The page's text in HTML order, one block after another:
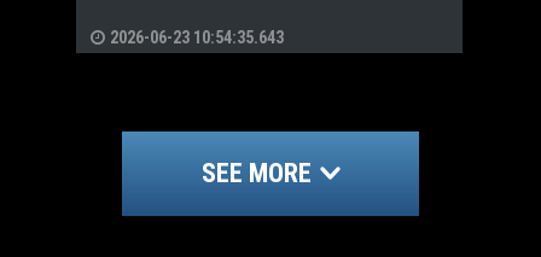
2026-06-23 10:54:35.643
SEE MORE